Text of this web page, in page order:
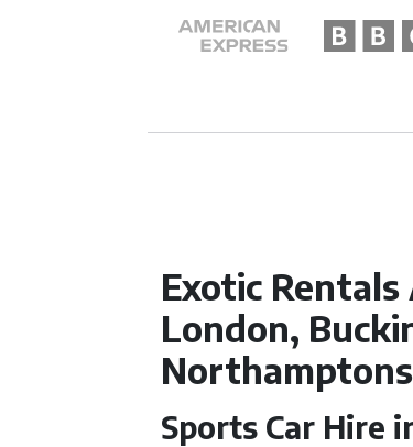
Exotic
London,
Sports Car Hire